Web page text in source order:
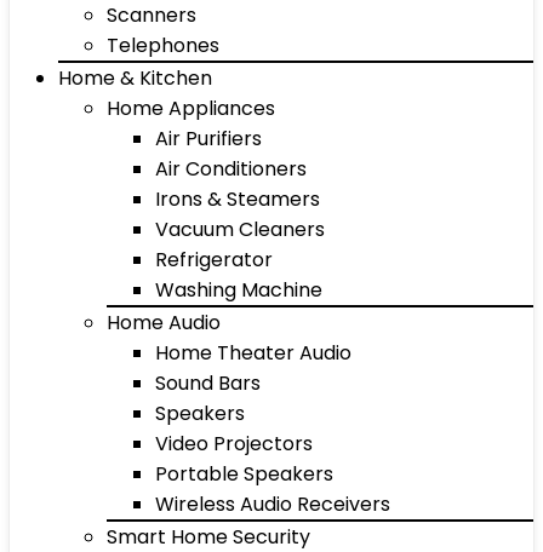
Scanners
Telephones
Home & Kitchen
Home Appliances
Air Purifiers
Air Conditioners
Irons & Steamers
Vacuum Cleaners
Refrigerator
Washing Machine
Home Audio
Home Theater Audio
Sound Bars
Speakers
Video Projectors
Portable Speakers
Wireless Audio Receivers
Smart Home Security